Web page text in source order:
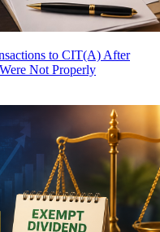
to CIT(A) After
Not Properly